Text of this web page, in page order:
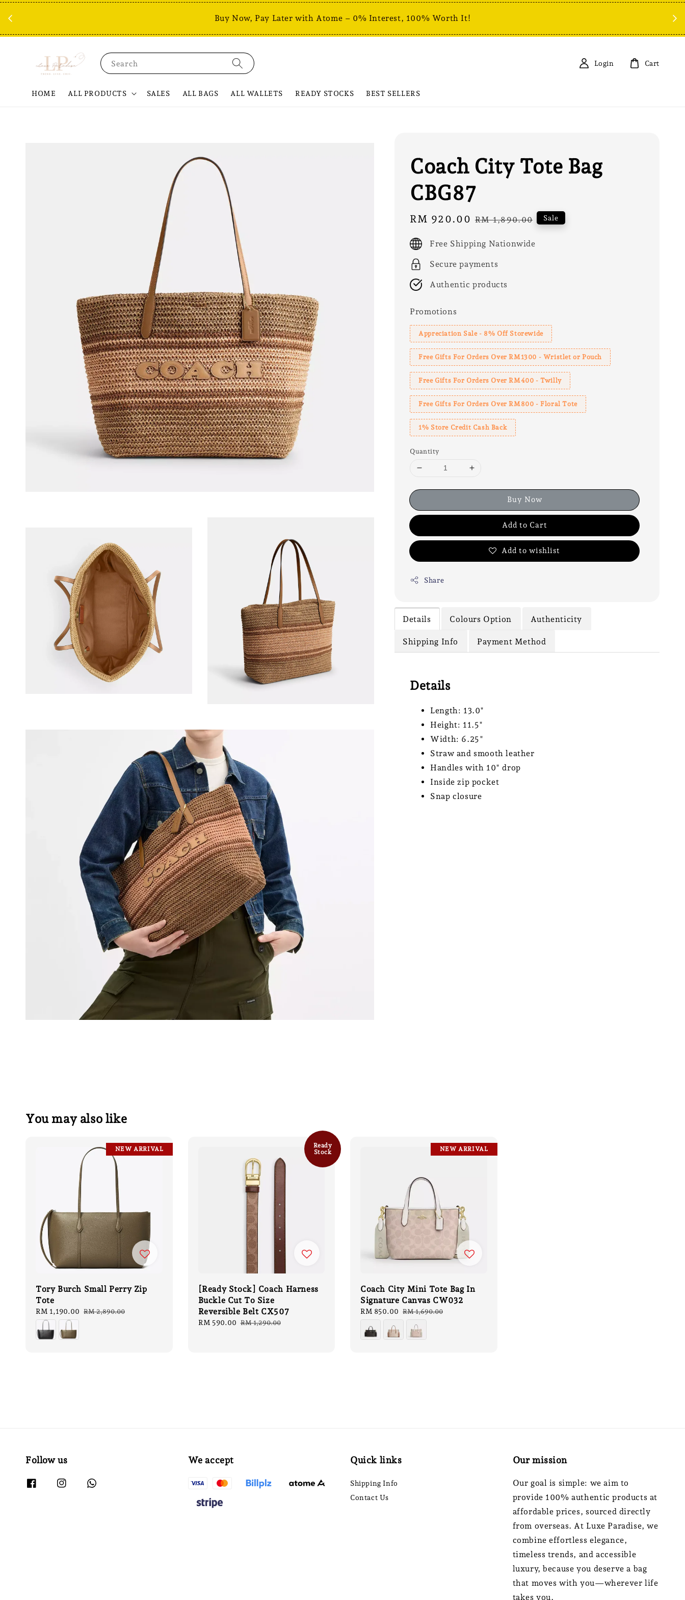
Buy Now, Pay Later with Atome – 0% Interest, 100% Worth It!
Search
HOME ALL PRODUCTS SALES ALL BAGS ALL WALLETS READY STOCKS BEST SELLERS
Login Cart
Coach City Tote Bag
CBG87
Sale
RM 920.00 Regular
RM 1,890.00 Sale
Free Shipping Nationwide
Secure payments
Authentic products
Promotions
Appreciation Sale - 8% Off Storewide
Free Gifts For Orders Over RM1300 - Wristlet or Pouch
Free Gifts For Orders Over RM400 - Twilly
Free Gifts For Orders Over RM800 - Floral Tote
1% Store Credit Cash Back
Quantity
Buy Now
Add to Cart
Add to wishlist
Share
Details Colours Option Authenticity
Shipping Info Payment Method
Details
Length: 13.0"
Height: 11.5"
Width: 6.25"
Straw and smooth leather
Handles with 10" drop
Inside zip pocket
Snap closure
You may also like
NEW ARRIVAL
Tory Burch Small Perry Zip
Tote
Sale
price
RM 1,190.00 Regular
RM 2,890.00
Ready
Stock
[Ready Stock] Coach Harness
Buckle Cut To Size
Reversible Belt CX507
Sale
RM 590.00 Regular
RM 1,290.00
NEW ARRIVAL
Coach City Mini Tote Bag In
Signature Canvas CW032
Sale
price
RM 850.00 Regular
price
RM 1,690.00
Follow us We accept Quick links
Shipping Info
Contact Us
Our mission
Our goal is simple: we aim to
provide 100% authentic products at
affordable prices, sourced directly
from overseas. At Luxe Paradise, we
combine effortless elegance,
timeless trends, and accessible
luxury, because you deserve a bag
that moves with you—wherever life
takes you.